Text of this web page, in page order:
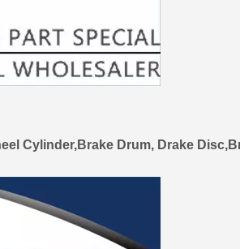
Cylinder,Brake Drum, Drake